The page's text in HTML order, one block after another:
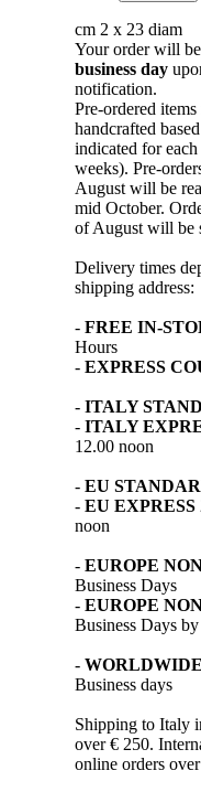
cm 2 x 23 diam
Your order will
business day
notification.
Pre-ordered
handcrafted
indicated for
weeks). Pre-
August will be
mid October.
of August will be
Delivery times
shipping address:
- FREE IN-
Hours
- EXPRESS
- ITALY
- ITALY
12.00 noon
- EU
- EU EXPRESS
noon
- EUROPE
Business Days
- EUROPE
Business Days
-
Business days
Shipping to Italy
over € 250.
online orders